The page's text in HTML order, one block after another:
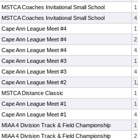
MSTCA Coaches Invitational Small School
MSTCA Coaches Invitational Small School
4
Cape Ann League Meet #4
Cape Ann League Meet #4
2
Cape Ann League Meet #4
4
Cape Ann League Meet #3
Cape Ann League Meet #3
4
Cape Ann League Meet #2
MSTCA Distance Classic
Cape Ann League Meet #1
Cape Ann League Meet #1
4
MIAA 4 Division Track & Field Championship
MIAA 4 Division Track & Field Championship
2